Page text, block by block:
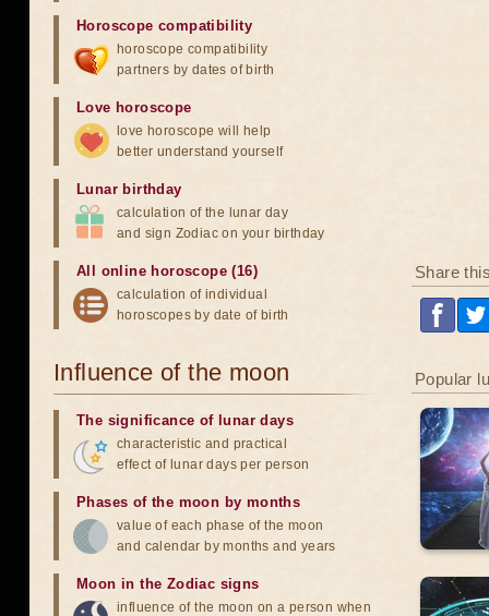
Share
Popular
Horoscope compatibility
horoscope compatibility
partners by dates of birth
Love horoscope
love horoscope will help
better understand yourself
Lunar birthday
calculation of the lunar day
and sign Zodiac on your birthday
All online horoscope (16)
calculation of individual
horoscopes by date of birth
Influence of the moon
The significance of lunar days
characteristic and practical
effect of lunar days per person
Phases of the moon by months
value of each phase of the moon
and calendar by months and years
Moon in the Zodiac signs
influence of the moon on a person when